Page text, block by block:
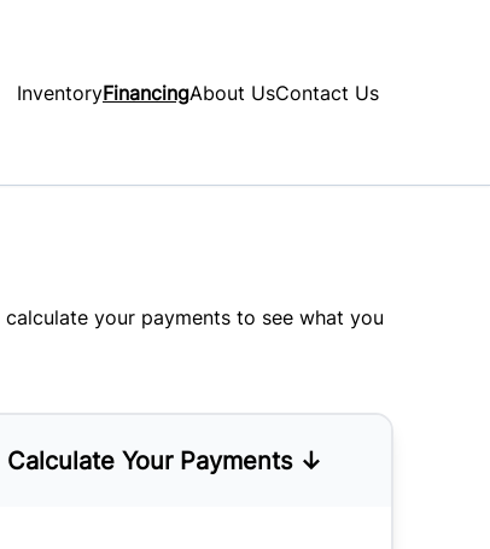
InventoryFinancingAbout UsContact Us
calculate your payments to see what you
Calculate Your Payments ↓